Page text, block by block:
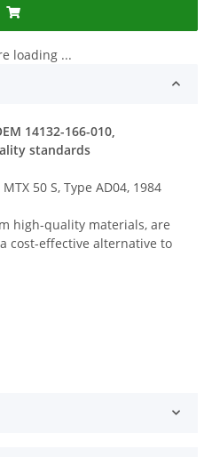
loading ...
14132-166-010,
standards
50 S, Type AD04, 1984
high-quality materials, are
cost-effective alternative to